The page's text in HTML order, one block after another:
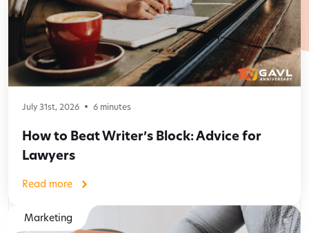
July 31st, 2026 6 minutes
How to Beat Writer’s Block: Advice for
Lawyers
Read more
Marketing